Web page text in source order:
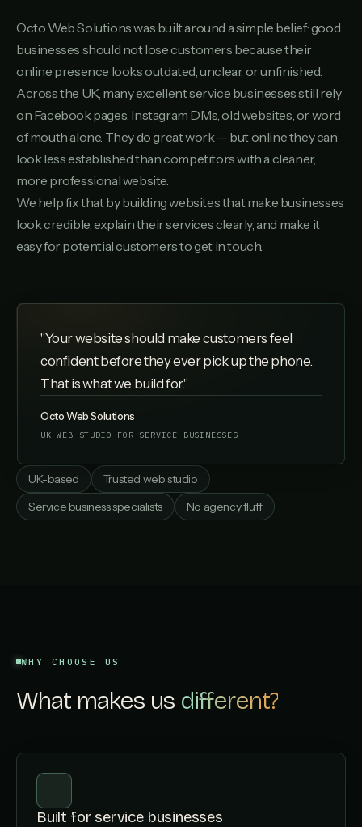
Octo Web Solutions was built around a simple belief: good
businesses should not lose customers because their
online presence looks outdated, unclear, or unfinished.
Across the UK, many excellent service businesses still rely
on Facebook pages, Instagram DMs, old websites, or word
of mouth alone. They do great work — but online they can
look less established than competitors with a cleaner,
more professional website.
We help fix that by building websites that make businesses
look credible, explain their services clearly, and make it
easy for potential customers to get in touch.
"Your website should make customers feel
confident before they ever pick up the phone.
That is what we build for."
Octo Web Solutions
UK WEB STUDIO FOR SERVICE BUSINESSES
UK-based
Trusted web studio
Service business specialists
No agency fluff
WHY CHOOSE US
What makes us different?
Built for service businesses